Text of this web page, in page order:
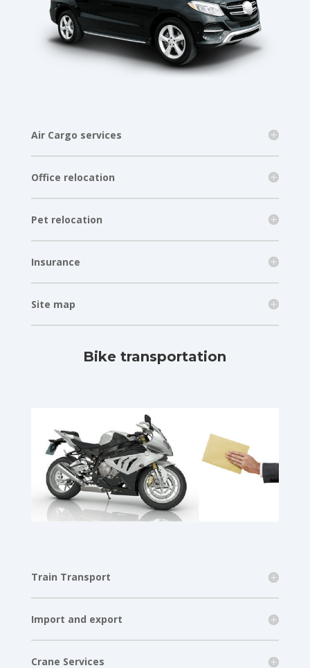
Air Cargo services
Office relocation
Pet relocation
Insurance
Site map
Bike transportation
Train Transport
Import and export
Crane Services